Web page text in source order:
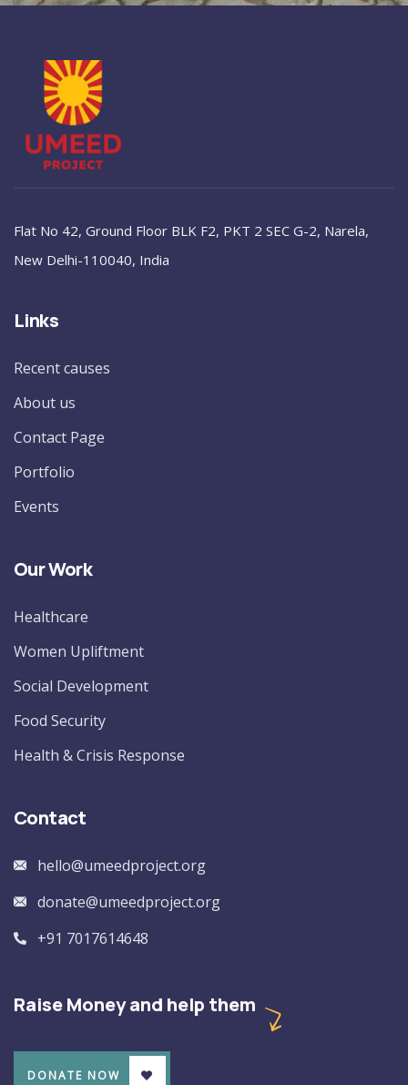
Flat No 42, Ground Floor BLK F2, PKT 2 SEC G-2, Narela,
New Delhi-110040, India
Links
Recent causes
About us
Contact Page
Portfolio
Events
Our Work
Healthcare
Women Upliftment
Social Development
Food Security
Health & Crisis Response
Contact
hello@umeedproject.org
donate@umeedproject.org
+91 7017614648
Raise Money and help them
DONATE NOW